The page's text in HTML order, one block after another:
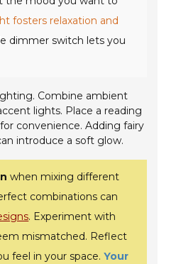
fosters relaxation and
dimmer switch lets you
Combine ambient
lights. Place a reading
convenience. Adding fairy
introduce a soft glow.
when mixing different
combinations can
. Experiment with
mismatched. Reflect
feel in your space.Your